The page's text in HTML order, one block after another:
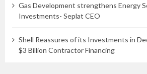
Gas Development strengthens Energy
Investments- Seplat CEO
Shell Reassures of its Investments in
$3 Billion Contractor Financing